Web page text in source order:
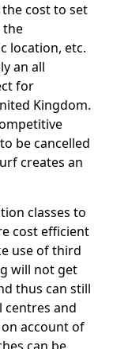
cost to set
the
location, etc.
an all
for
Kingdom.
be cancelled
creates an
classes to
cost efficient
use of third
will not get
thus can still
centres and
account of